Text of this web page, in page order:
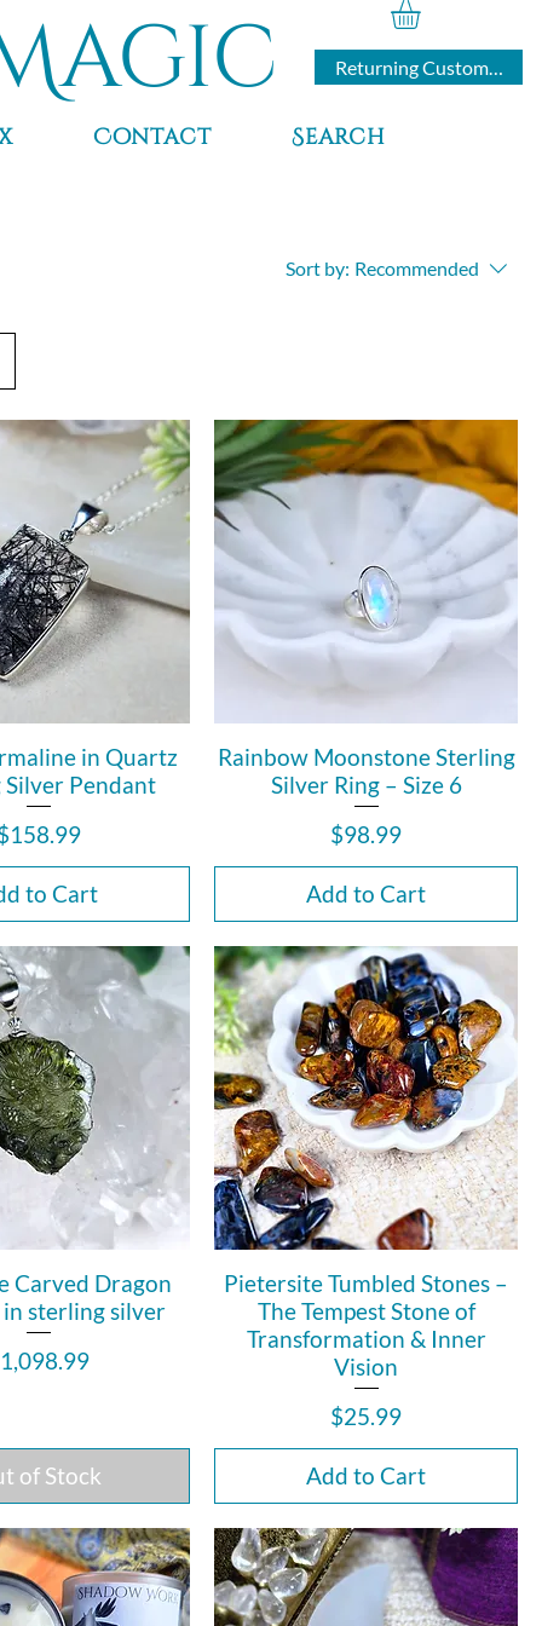
Returning Customers
Contact Search
Sort by: Recommended
in Quartz
Pendant
to Cart
Rainbow Moonstone Sterling
Silver Ring – Size 6
Price
$98.99
Add to Cart
Carved Dragon
sterling silver
of Stock
Pietersite Tumbled Stones –
The Tempest Stone of
Transformation & Inner
Vision
Price
$25.99
Add to Cart